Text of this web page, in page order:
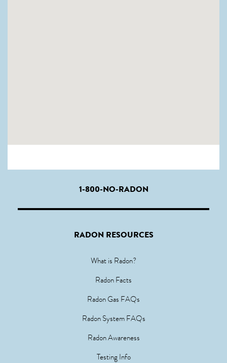
1-800-NO-RADON
RADON RESOURCES
What is Radon?
Radon Facts
Radon Gas FAQs
Radon System FAQs
Radon Awareness
Testing Info